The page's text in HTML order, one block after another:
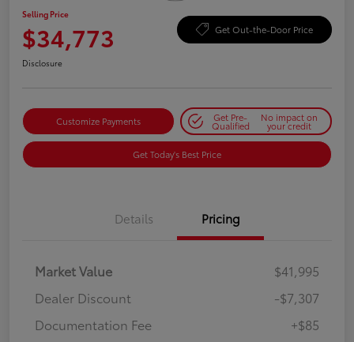
Selling Price
$34,773 Get Out-the-Door Price
Disclosure
Customize Payments Get Pre-
Qualified
No impact on
your credit
Get Today's Best Price
Details Pricing
Market Value
$41,995
Dealer Discount
-$7,307
Documentation Fee
+$85